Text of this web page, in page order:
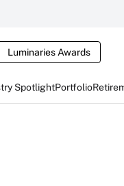
Luminaries Awards
SpotlightPortfolio